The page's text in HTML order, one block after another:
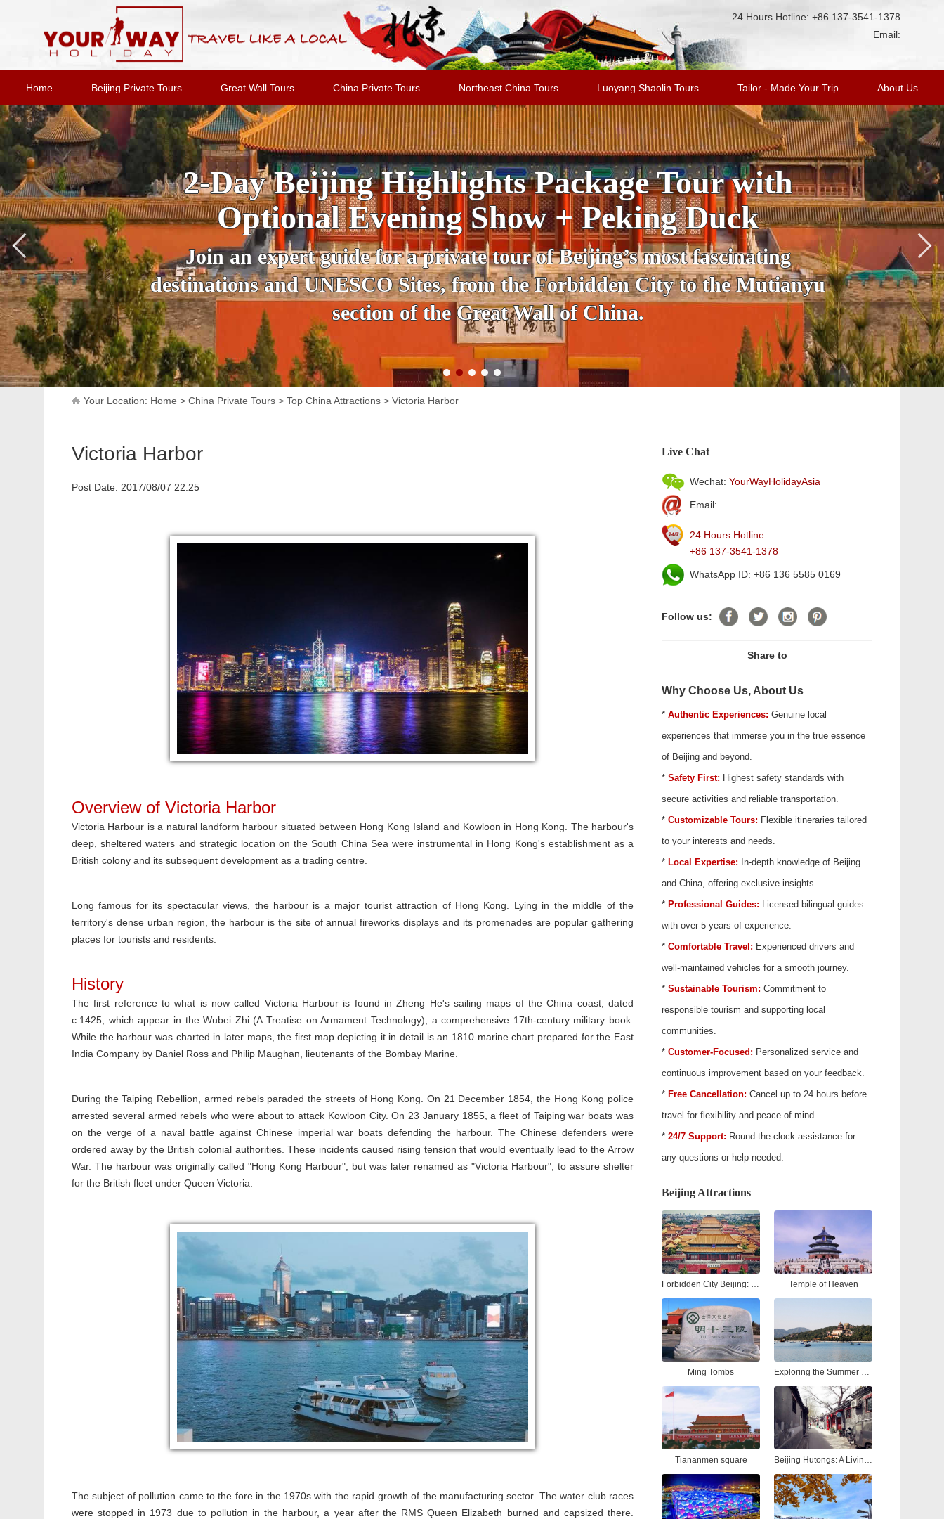
24 Hours Hotline: +86 137-3541-1378
Email:
Home Beijing Private Tours Great Wall Tours China Private Tours Northeast China Tours Luoyang Shaolin Tours Tailor - Made Your Trip About Us
2-Day Beijing Highlights Package Tour with
Optional Evening Show + Peking Duck
Join an expert guide for a private tour of Beijing’s most fascinating
destinations and UNESCO Sites, from the Forbidden City to the Mutianyu
section of the Great Wall of China.
Your Location: Home > China Private Tours > Top China Attractions > Victoria Harbor
Victoria Harbor
Post Date: 2017/08/07 22:25
Overview of Victoria Harbor
Victoria Harbour is a natural landform harbour situated between Hong Kong Island and Kowloon in Hong Kong. The harbour's
deep, sheltered waters and strategic location on the South China Sea were instrumental in Hong Kong's establishment as a
British colony and its subsequent development as a trading centre.
Long famous for its spectacular views, the harbour is a major tourist attraction of Hong Kong. Lying in the middle of the
territory's dense urban region, the harbour is the site of annual fireworks displays and its promenades are popular gathering
places for tourists and residents.
History
The first reference to what is now called Victoria Harbour is found in Zheng He's sailing maps of the China coast, dated
c.1425, which appear in the Wubei Zhi (A Treatise on Armament Technology), a comprehensive 17th-century military book.
While the harbour was charted in later maps, the first map depicting it in detail is an 1810 marine chart prepared for the East
India Company by Daniel Ross and Philip Maughan, lieutenants of the Bombay Marine.
During the Taiping Rebellion, armed rebels paraded the streets of Hong Kong. On 21 December 1854, the Hong Kong police
arrested several armed rebels who were about to attack Kowloon City. On 23 January 1855, a fleet of Taiping war boats was
on the verge of a naval battle against Chinese imperial war boats defending the harbour. The Chinese defenders were
ordered away by the British colonial authorities. These incidents caused rising tension that would eventually lead to the Arrow
War. The harbour was originally called "Hong Kong Harbour", but was later renamed as "Victoria Harbour", to assure shelter
for the British fleet under Queen Victoria.
The subject of pollution came to the fore in the 1970s with the rapid growth of the manufacturing sector. The water club races
were stopped in 1973 due to pollution in the harbour, a year after the RMS Queen Elizabeth burned and capsized there.
Live Chat
Wechat: YourWayHolidayAsia
Email:
24 Hours Hotline:
+86 137-3541-1378
WhatsApp ID: +86 136 5585 0169
Follow us:
Share to
Why Choose Us, About Us
* Authentic Experiences: Genuine local
experiences that immerse you in the true essence
of Beijing and beyond.
* Safety First: Highest safety standards with
secure activities and reliable transportation.
* Customizable Tours: Flexible itineraries tailored
to your interests and needs.
* Local Expertise: In-depth knowledge of Beijing
and China, offering exclusive insights.
* Professional Guides: Licensed bilingual guides
with over 5 years of experience.
* Comfortable Travel: Experienced drivers and
well-maintained vehicles for a smooth journey.
* Sustainable Tourism: Commitment to
responsible tourism and supporting local
communities.
* Customer-Focused: Personalized service and
continuous improvement based on your feedback.
* Free Cancellation: Cancel up to 24 hours before
travel for flexibility and peace of mind.
* 24/7 Support: Round-the-clock assistance for
any questions or help needed.
Beijing Attractions
Forbidden City Beijing: Ultimate Tour Guide to China’s Imperial Palace Temple of Heaven
Ming Tombs Exploring the Summer Palace Beijing: A Complete Guide to China’s Most Iconic Royal Garden
Tiananmen square Beijing Hutongs: A Living Tapestry of Time